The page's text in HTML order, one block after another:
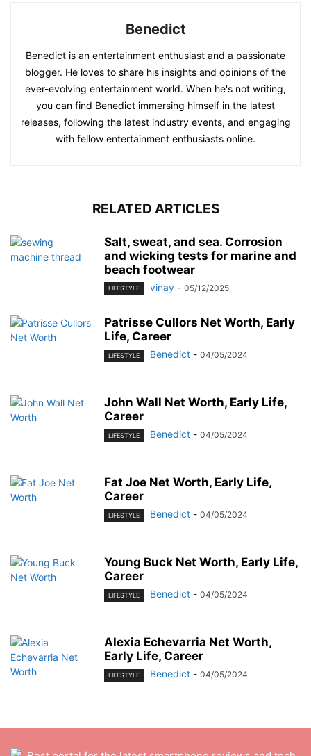
Benedict
Benedict is an entertainment enthusiast and a passionate
blogger. He loves to share his insights and opinions of the
ever-evolving entertainment world. When he's not writing,
you can find Benedict immersing himself in the latest
releases, following the latest industry events, and engaging
with fellow entertainment enthusiasts online.
RELATED ARTICLES
Salt, sweat, and sea. Corrosion
and wicking tests for marine and
beach footwear
LIFESTYLE vinay - 05/12/2025
Patrisse Cullors Net Worth, Early
Life, Career
LIFESTYLE Benedict - 04/05/2024
John Wall Net Worth, Early Life,
Career
LIFESTYLE Benedict - 04/05/2024
Fat Joe Net Worth, Early Life,
Career
LIFESTYLE Benedict - 04/05/2024
Young Buck Net Worth, Early Life,
Career
LIFESTYLE Benedict - 04/05/2024
Alexia Echevarria Net Worth,
Early Life, Career
LIFESTYLE Benedict - 04/05/2024